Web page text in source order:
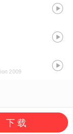
2009
下 载